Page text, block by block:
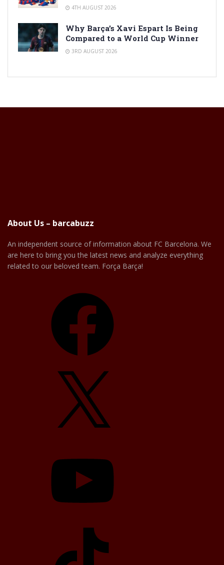
4TH AUGUST 2026
Why Barça’s Xavi Espart Is Being
Compared to a World Cup Winner
3RD AUGUST 2026
About Us – barcabuzz
An independent source of information about FC Barcelona. We
are here to bring you the latest news and analyze everything
related to our beloved team. Força Barça!